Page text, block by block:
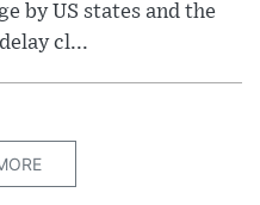
by US states and the
cl...